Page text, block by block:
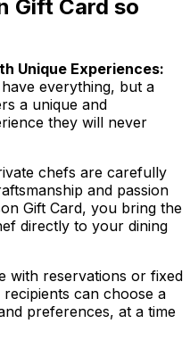
Gift Card so
Unique Experiences:
everything, but a
a unique and
they will never
chefs are carefully
and passion
Gift Card, you bring the
directly to your dining
with reservations or fixed
can choose a
preferences, at a time